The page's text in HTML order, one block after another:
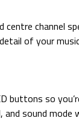
channel
of your
buttons so
sound